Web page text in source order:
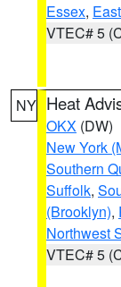
Essex,
VTEC# 5
NY Heat
OKX (DW)
New York
Southern
Suffolk,
(Brooklyn),
Northwest
VTEC# 5